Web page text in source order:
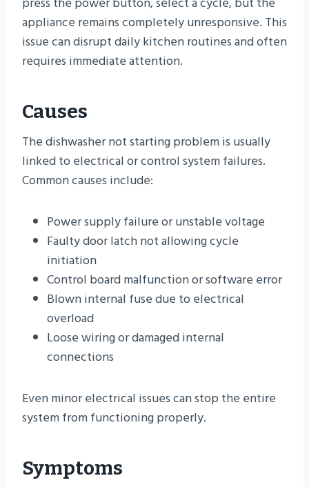
appliance remains completely unresponsive. This
issue can disrupt daily kitchen routines and often
requires immediate attention.
Causes
The dishwasher not starting problem is usually
linked to electrical or control system failures.
Common causes include:
Power supply failure or unstable voltage
Faulty door latch not allowing cycle
initiation
Control board malfunction or software error
Blown internal fuse due to electrical
overload
Loose wiring or damaged internal
connections
Even minor electrical issues can stop the entire
system from functioning properly.
Symptoms